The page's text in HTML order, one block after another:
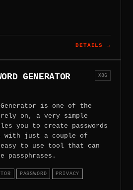
DETAILS →
GENERATOR X86
Generator is one of the
rely on, a very simple
you to create passwords
with just a couple of
to use tool that can
passphrases.
PASSWORD PRIVACY